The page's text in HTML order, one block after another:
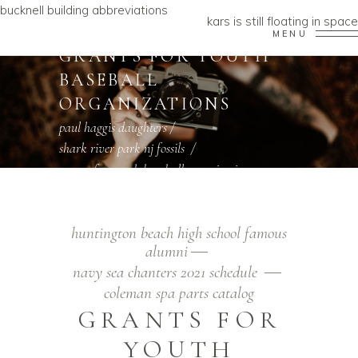
bucknell building abbreviations
kars is still floating in space
MENU
GRANTS FOR YOUTH
BASEBALL
ORGANIZATIONS
paul haggis daughters/
shark river park nj fossils /
grants for youth baseball organizations
huntington beach high school famous
alumni
navy sea chanters 2021 schedule
coleman spa parts catalog
GRANTS FOR
YOUTH